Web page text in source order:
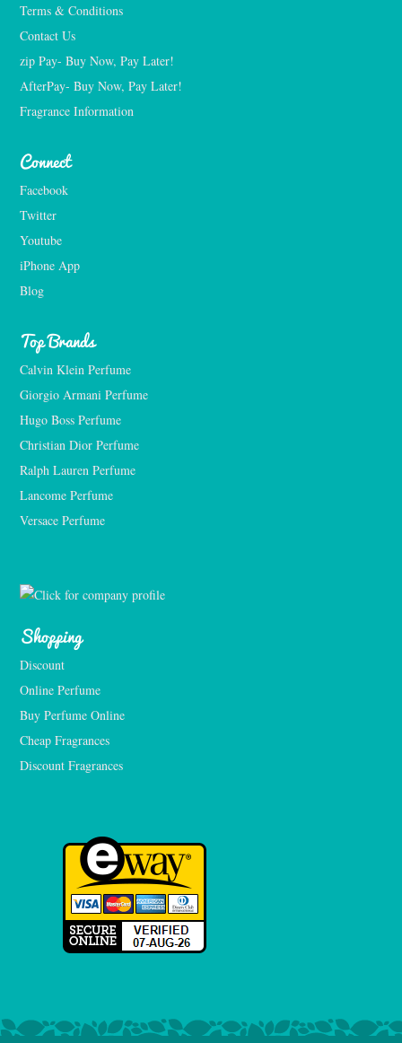
Terms & Conditions
Contact Us
zip Pay- Buy Now, Pay Later!
AfterPay- Buy Now, Pay Later!
Fragrance Information
Connect
Facebook
Twitter
Youtube
iPhone App
Blog
Top Brands
Calvin Klein Perfume
Giorgio Armani Perfume
Hugo Boss Perfume
Christian Dior Perfume
Ralph Lauren Perfume
Lancome Perfume
Versace Perfume
Shopping
Discount
Online Perfume
Buy Perfume Online
Cheap Fragrances
Discount Fragrances